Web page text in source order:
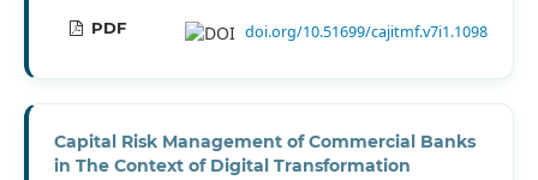
PDF doi.org/10.51699/cajitmf.v7i1.1098
Capital Risk Management of Commercial Banks
in The Context of Digital Transformation